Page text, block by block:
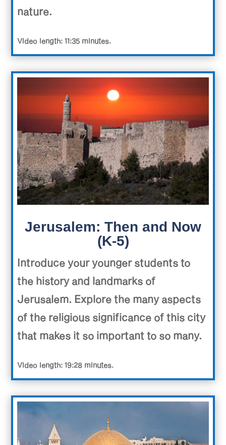
nature.
Video length: 11:35 minutes.
Jerusalem: Then and Now
(K-5)
Introduce your younger students to
the history and landmarks of
Jerusalem. Explore the many aspects
of the religious significance of this city
that makes it so important to so many.
Video length: 19:28 minutes.